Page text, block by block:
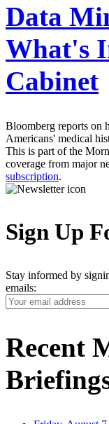
Data
What's
Cabinet
Bloomberg reports on
Americans' medical
This is part of the
coverage from major
subscription.
Sign Up
Stay informed by
emails:
Your
Email
Recent